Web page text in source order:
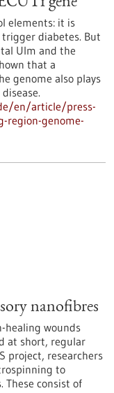
elements: it is
diabetes. But
Ulm and the
that a
genome also plays
en/article/press-
region-genome-
nanofibres
healing wounds
at short, regular
project, researchers
to
These consist of